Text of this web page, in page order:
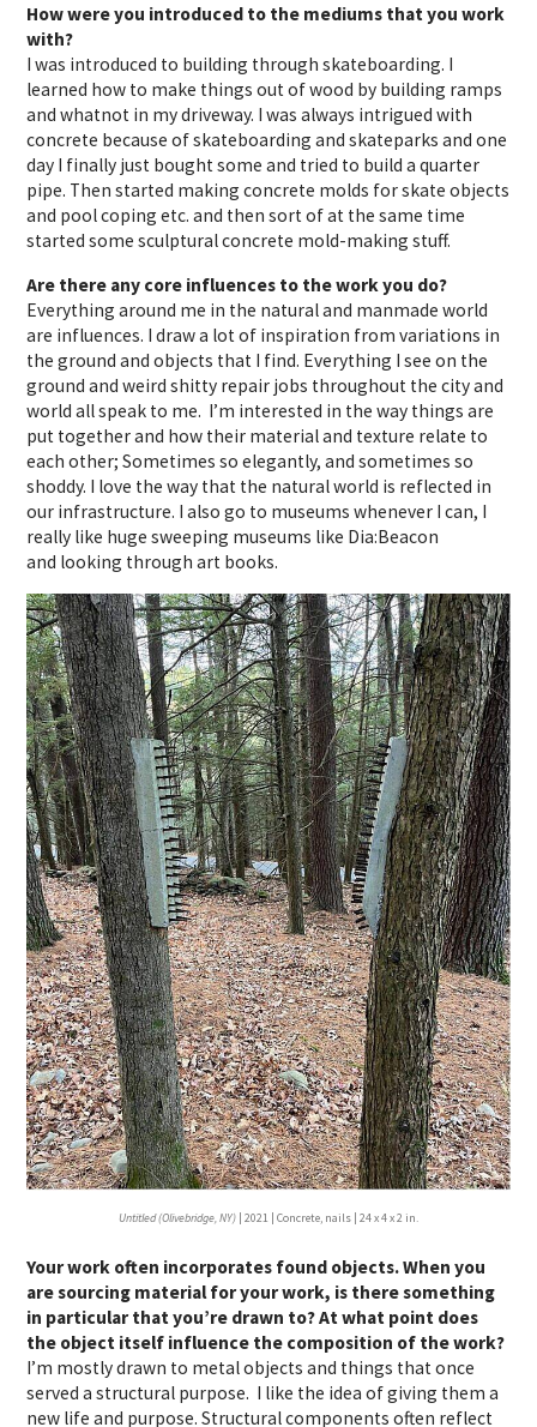
How were you introduced to the mediums that you work
with?
I was introduced to building through skateboarding. I
learned how to make things out of wood by building ramps
and whatnot in my driveway. I was always intrigued with
concrete because of skateboarding and skateparks and one
day I finally just bought some and tried to build a quarter
pipe. Then started making concrete molds for skate objects
and pool coping etc. and then sort of at the same time
started some sculptural concrete mold-making stuff.
Are there any core influences to the work you do?
Everything around me in the natural and manmade world
are influences. I draw a lot of inspiration from variations in
the ground and objects that I find. Everything I see on the
ground and weird shitty repair jobs throughout the city and
world all speak to me. I’m interested in the way things are
put together and how their material and texture relate to
each other; Sometimes so elegantly, and sometimes so
shoddy. I love the way that the natural world is reflected in
our infrastructure. I also go to museums whenever I can, I
really like huge sweeping museums like Dia:Beacon
and looking through art books.
Untitled (Olivebridge, NY) | 2021 | Concrete, nails | 24 x 4 x 2 in.
Your work often incorporates found objects. When you
are sourcing material for your work, is there something
in particular that you’re drawn to? At what point does
the object itself influence the composition of the work?
I’m mostly drawn to metal objects and things that once
served a structural purpose. I like the idea of giving them a
new life and purpose. Structural components often reflect